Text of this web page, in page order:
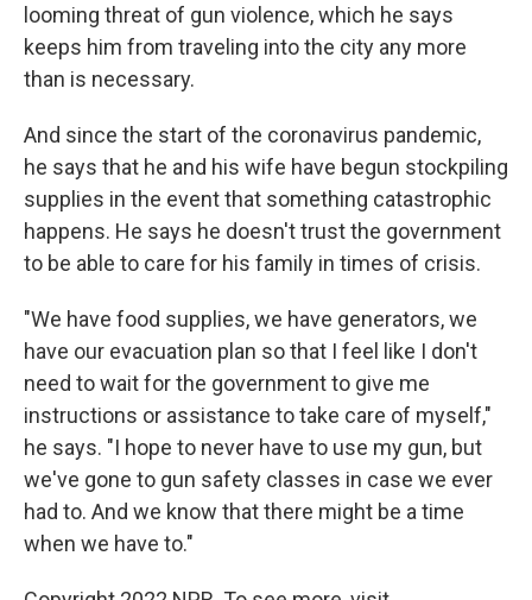
looming threat of gun violence, which he says
keeps him from traveling into the city any more
than is necessary.
And since the start of the coronavirus pandemic,
he says that he and his wife have begun stockpiling
supplies in the event that something catastrophic
happens. He says he doesn't trust the government
to be able to care for his family in times of crisis.
"We have food supplies, we have generators, we
have our evacuation plan so that I feel like I don't
need to wait for the government to give me
instructions or assistance to take care of myself,"
he says. "I hope to never have to use my gun, but
we've gone to gun safety classes in case we ever
had to. And we know that there might be a time
when we have to."